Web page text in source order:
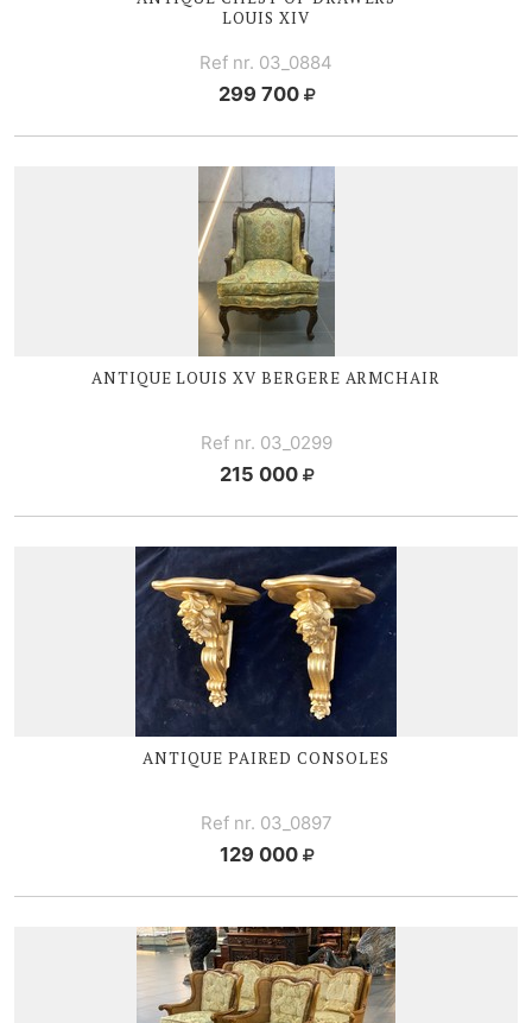
LOUIS XIV
Ref nr. 03_0884
299 700
ANTIQUELOUIS XV BERGERE ARMCHAIR
Ref nr. 03_0299
215 000
ANTIQUE PAIRED CONSOLES
Ref nr. 03_0897
129 000